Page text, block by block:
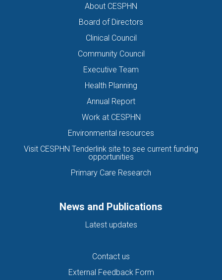
About CESPHN
Board of Directors
Clinical Council
Community Council
Executive Team
Health Planning
Annual Report
Work at CESPHN
Environmental resources
Visit CESPHN Tenderlink site to see current funding
opportunities
Primary Care Research
News and Publications
Latest updates
Contact us
External Feedback Form